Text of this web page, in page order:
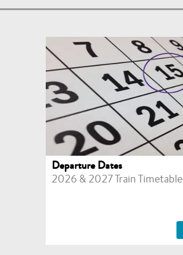
Departure Dates
2026 & 2027 Train Timetable